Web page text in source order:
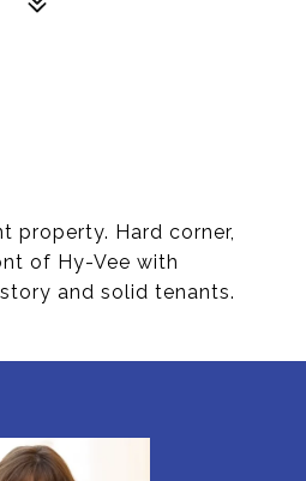
property. Hard corner,
of Hy-Vee with
and solid tenants.